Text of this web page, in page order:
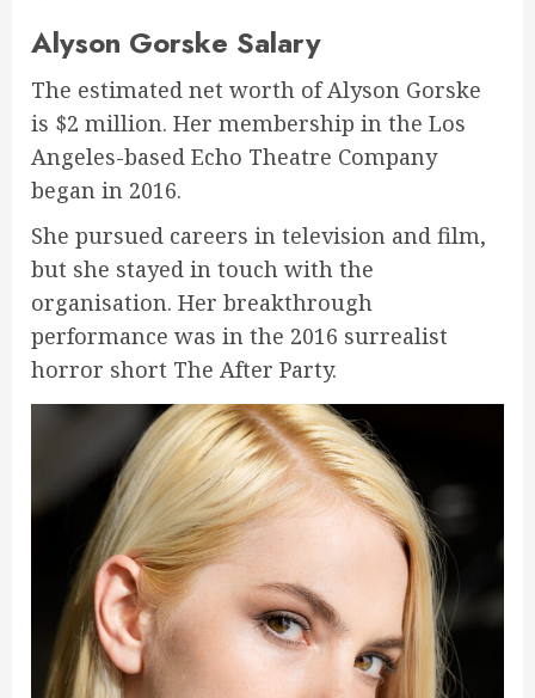
Alyson Gorske Salary
The estimated net worth of Alyson Gorske
is $2 million. Her membership in the Los
Angeles-based Echo Theatre Company
began in 2016.
She pursued careers in television and film,
but she stayed in touch with the
organisation. Her breakthrough
performance was in the 2016 surrealist
horror short The After Party.